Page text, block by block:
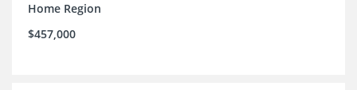
Home Region
$457,000